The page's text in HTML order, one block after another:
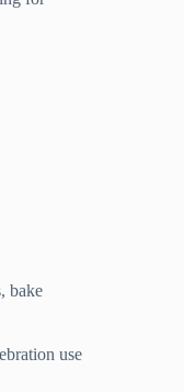
bake
use